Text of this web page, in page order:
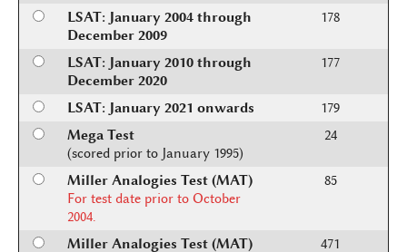
LSAT: January 2004 through
December 2009
178
LSAT: January 2010 through
December 2020
177
LSAT: January 2021 onwards
179
Mega Test
(scored prior to January 1995)
24
Miller Analogies Test (MAT)
For test date prior to October
2004.
85
Miller Analogies Test (MAT)
471